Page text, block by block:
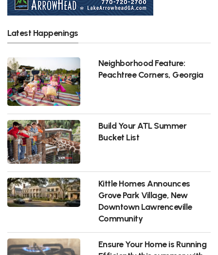
Latest Happenings
Neighborhood Feature:
Peachtree Corners, Georgia
Build Your ATL Summer
Bucket List
Kittle Homes Announces
Grove Park Village, New
Downtown Lawrenceville
Community
Ensure Your Home is Running